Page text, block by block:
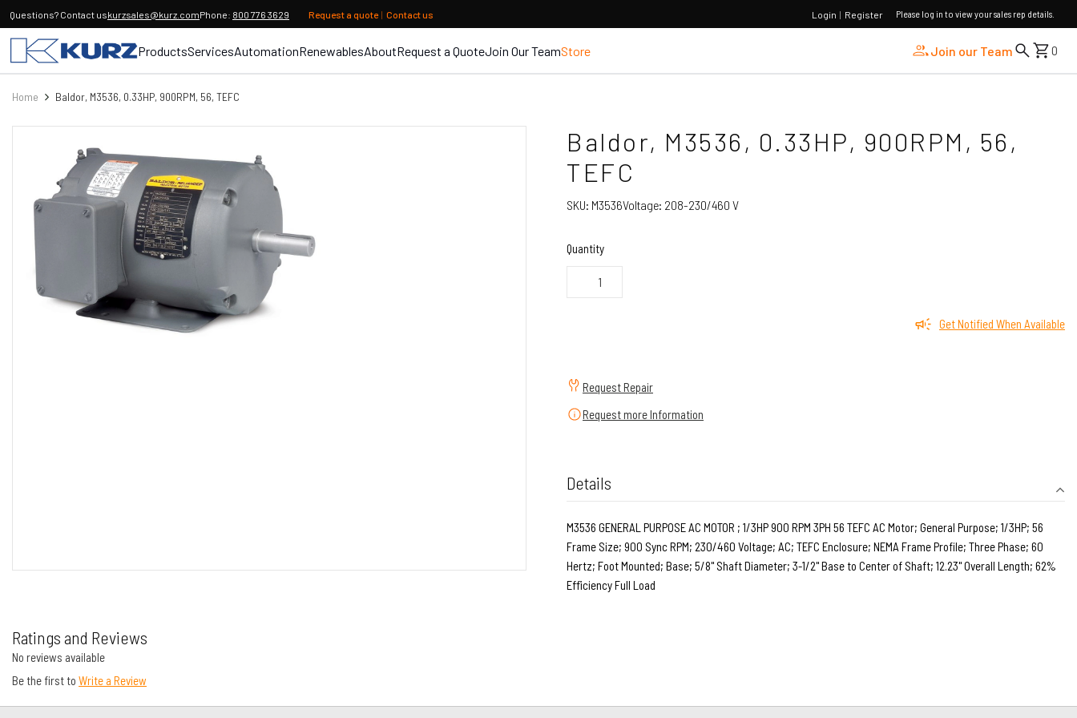
Questions? Contact uskurzsales@kurz.comPhone: 800 776 3629 Request a quote | Contact us Login | Register Please log in to view your sales rep details.
ProductsServicesAutomationRenewablesAboutRequest a QuoteJoin Our TeamStore Join our Team 0
Home Baldor, M3536, 0.33HP, 900RPM, 56, TEFC
Baldor, M3536, 0.33HP, 900RPM, 56,
TEFC
SKU: M3536Voltage: 208-230/460 V
Quantity
Get Notified When Available
Request Repair
Request more Information
Details
M3536 GENERAL PURPOSE AC MOTOR ; 1/3HP 900 RPM 3PH 56 TEFC AC Motor; General Purpose; 1/3HP; 56
Frame Size; 900 Sync RPM; 230/460 Voltage; AC; TEFC Enclosure; NEMA Frame Profile; Three Phase; 60
Hertz; Foot Mounted; Base; 5/8" Shaft Diameter; 3-1/2" Base to Center of Shaft; 12.23" Overall Length; 62%
Efficiency Full Load
Ratings and Reviews
No reviews available
Be the first to Write a Review